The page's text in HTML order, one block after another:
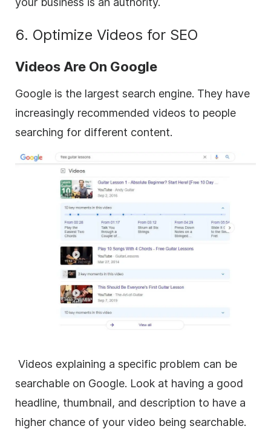
6. Optimize Videos for SEO
Videos Are On Google
Google is the largest search engine. They have
increasingly recommended videos to people
searching for different content.
Videos explaining a specific problem can be
searchable on Google. Look at having a good
headline, thumbnail, and description to have a
higher chance of your video being searchable.